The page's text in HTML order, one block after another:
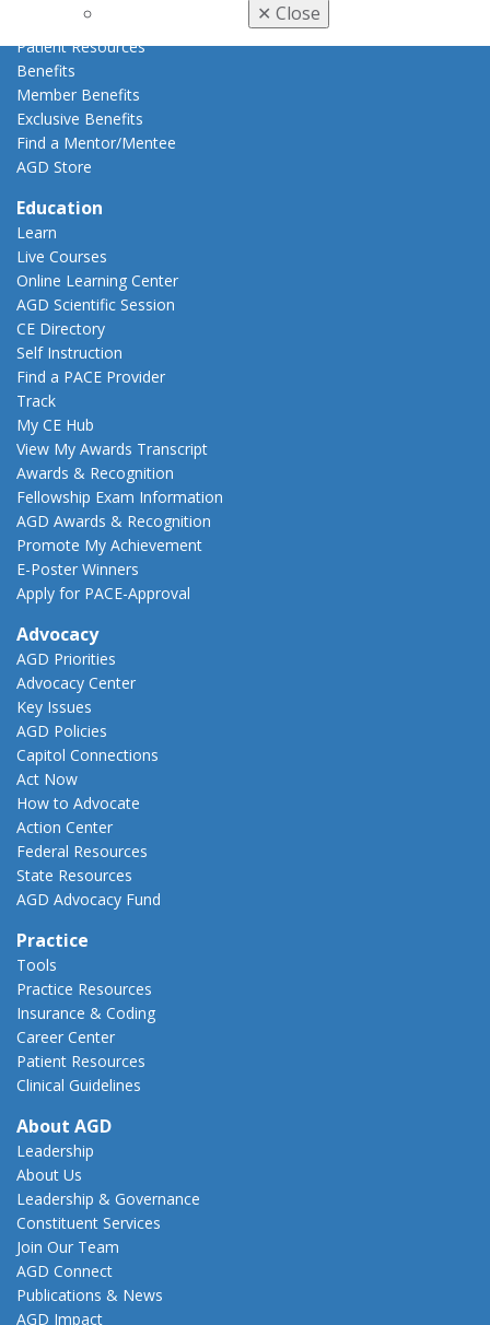
✕ Close
Career Center
Patient Resources
Benefits
Member Benefits
Exclusive Benefits
Find a Mentor/Mentee
AGD Store
Education
Learn
Live Courses
Online Learning Center
AGD Scientific Session
CE Directory
Self Instruction
Find a PACE Provider
Track
My CE Hub
View My Awards Transcript
Awards & Recognition
Fellowship Exam Information
AGD Awards & Recognition
Promote My Achievement
E-Poster Winners
Apply for PACE-Approval
Advocacy
AGD Priorities
Advocacy Center
Key Issues
AGD Policies
Capitol Connections
Act Now
How to Advocate
Action Center
Federal Resources
State Resources
AGD Advocacy Fund
Practice
Tools
Practice Resources
Insurance & Coding
Career Center
Patient Resources
Clinical Guidelines
About AGD
Leadership
About Us
Leadership & Governance
Constituent Services
Join Our Team
AGD Connect
Publications & News
AGD Impact